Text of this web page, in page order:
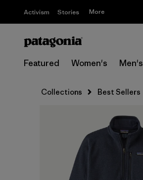
Activism Stories More
Featured Women's Men's
Collections Best Sellers